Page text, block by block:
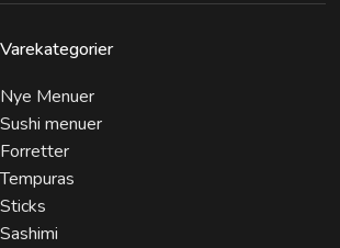
Varekategorier
Nye Menuer
Sushi menuer
Forretter
Tempuras
Sticks
Sashimi